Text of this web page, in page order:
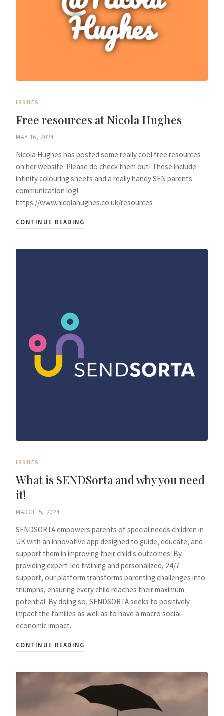
ISSUES
Free resources at Nicola Hughes
MAY 16, 2024
Nicola Hughes has posted some really cool free resources
on her website. Please do check them out! These include
infinity colouring sheets and a really handy SEN parents
communication log!
https://www.nicolahughes.co.uk/resources
CONTINUE READING
ISSUES
What is SENDSorta and why you need
it!
MARCH 5, 2024
SENDSORTA empowers parents of special needs children in
UK with an innovative app designed to guide, educate, and
support them in improving their child's outcomes. By
providing expert-led training and personalized, 24/7
support, our platform transforms parenting challenges into
triumphs, ensuring every child reaches their maximum
potential. By doing so, SENDSORTA seeks to positively
impact the families as well as to have a macro social-
economic impact.
CONTINUE READING